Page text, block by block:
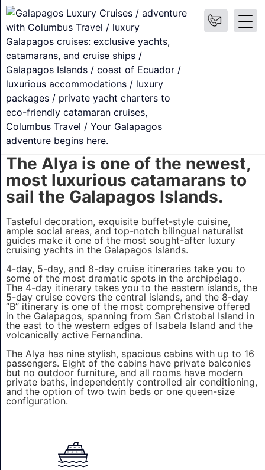
Alya Galapagos
Explore the islands that inspired Charles Darwins
theory of evolution and changed how we understand
our planet aboard one of the newest and most
comfortable catamarans to sail the Galapagos
Islands – the M/C Alya.
Overview Itineraries & Prices Suites
The Alya is one of the newest,
most luxurious catamarans to
sail the Galapagos Islands.
Tasteful decoration, exquisite buffet-style cuisine,
ample social areas, and top-notch bilingual naturalist
guides make it one of the most sought-after luxury
cruising yachts in the Galapagos Islands.
4-day, 5-day, and 8-day cruise itineraries take you to
some of the most dramatic spots in the archipelago.
The 4-day itinerary takes you to the eastern islands, the
5-day cruise covers the central islands, and the 8-day
“B” itinerary is one of the most comprehensive offered
in the Galapagos, spanning from San Cristobal Island in
the east to the western edges of Isabela Island and the
volcanically active Fernandina.
The Alya has nine stylish, spacious cabins with up to 16
passengers. Eight of the cabins have private balconies
but no outdoor furniture, and all rooms have modern
private baths, independently controlled air conditioning,
and the option of two twin beds or one queen-size
configuration.